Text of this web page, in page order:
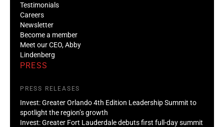
Testimonials
Careers
Newsletter
Become a member
Meet our CEO, Abby
Lindenberg
PRESS
PRESS RELEASES
Invest: Greater Orlando 4th Edition Leadership Summit to
spotlight the region’s growth
Invest: Greater Fort Lauderdale debuts first full-day summit